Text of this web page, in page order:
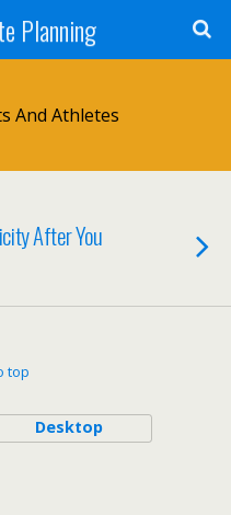
Planning
And Athletes
After You
top
Desktop